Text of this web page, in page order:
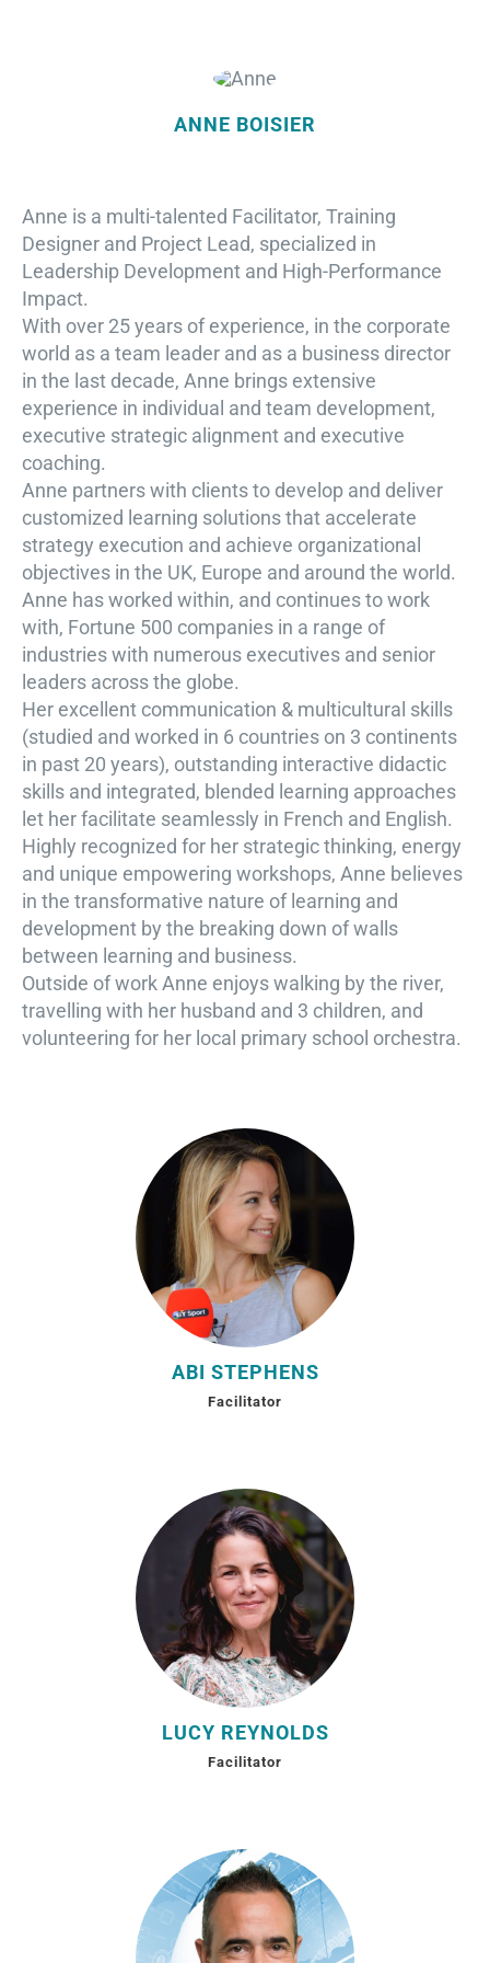
ANNE BOISIER
Anne is a multi-talented Facilitator, Training
Designer and Project Lead, specialized in
Leadership Development and High-Performance
Impact.
With over 25 years of experience, in the corporate
world as a team leader and as a business director
in the last decade, Anne brings extensive
experience in individual and team development,
executive strategic alignment and executive
coaching.
Anne partners with clients to develop and deliver
customized learning solutions that accelerate
strategy execution and achieve organizational
objectives in the UK, Europe and around the world.
Anne has worked within, and continues to work
with, Fortune 500 companies in a range of
industries with numerous executives and senior
leaders across the globe.
Her excellent communication & multicultural skills
(studied and worked in 6 countries on 3 continents
in past 20 years), outstanding interactive didactic
skills and integrated, blended learning approaches
let her facilitate seamlessly in French and English.
Highly recognized for her strategic thinking, energy
and unique empowering workshops, Anne believes
in the transformative nature of learning and
development by the breaking down of walls
between learning and business.
Outside of work Anne enjoys walking by the river,
travelling with her husband and 3 children, and
volunteering for her local primary school orchestra.
ABI STEPHENS
Facilitator
LUCY REYNOLDS
Facilitator